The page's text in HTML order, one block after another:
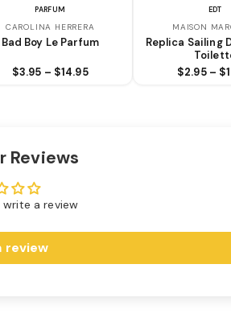
PARFUM
CAROLINA HERRERA
Bad Boy Le Parfum
$3.95 – $14.95
EDT
MAISON
Replica Sailing
$2.95 –
Reviews
a review
review